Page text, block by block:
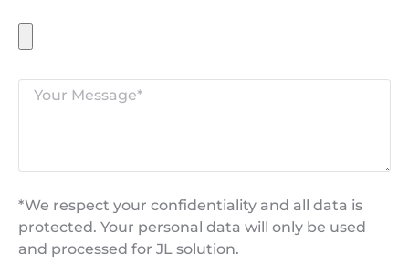
*We respect your confidentiality and all data is
protected. Your personal data will only be used
and processed for JL solution.